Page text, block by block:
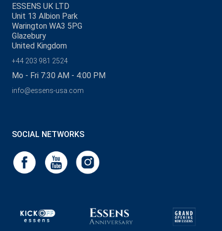
ESSENS UK LTD
Unit 13 Albion Park
Warington WA3 5PG
Glazebury
United Kingdom
+44 203 981 2524
Mo - Fri 7:30 AM - 4:00 PM
info@essens-usa.com
SOCIAL NETWORKS